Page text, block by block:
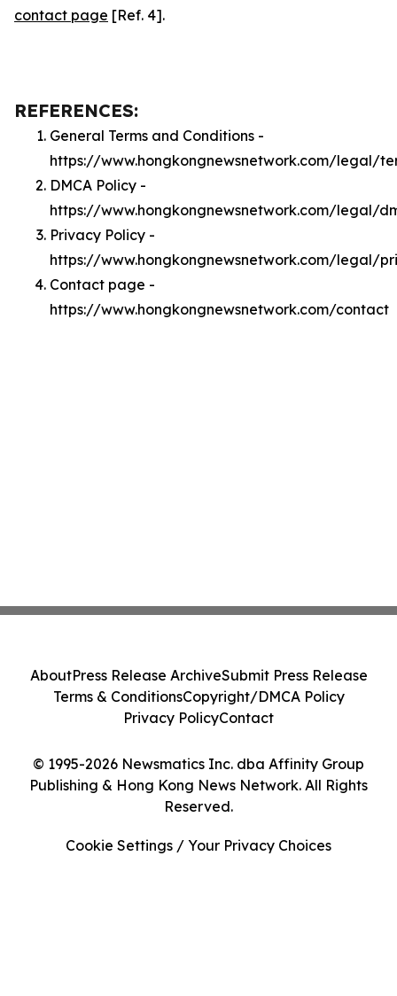
contact page [Ref. 4].
REFERENCES:
General Terms and Conditions -
https://www.hongkongnewsnetwork.com/legal/
DMCA Policy -
https://www.hongkongnewsnetwork.com/legal/
Privacy Policy -
https://www.hongkongnewsnetwork.com/legal/
Contact page -
https://www.hongkongnewsnetwork.com/contact
© 1995-2026 Newsmatics Inc. dba Affinity Group
Publishing & Hong Kong News Network. All Rights
Reserved.
AboutPress Release ArchiveSubmit Press Release
Terms & ConditionsCopyright/DMCA Policy
Privacy PolicyContact
Cookie Settings / Your Privacy Choices